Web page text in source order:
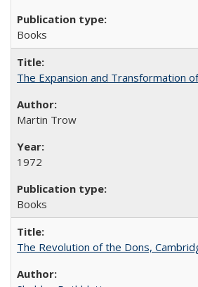
Books
The Expansion and Transformation
Martin Trow
1972
Books
The Revolution of the Dons,